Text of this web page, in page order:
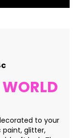
decorated to your
paint, glitter,